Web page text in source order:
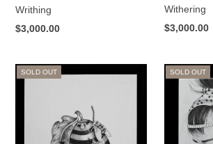
Writhing
$3,000.00
Withering
$3,000.00
SOLD OUT SOLD OUT